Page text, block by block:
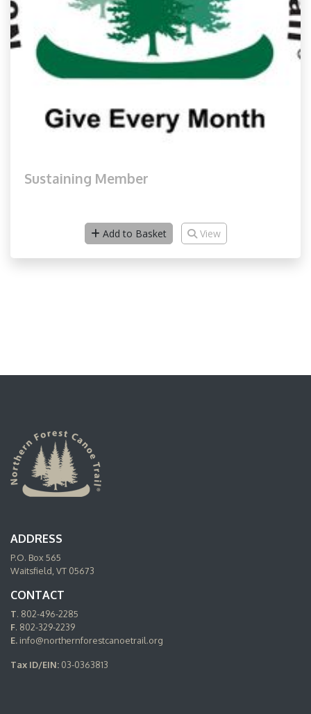
Sustaining Member
Add to Basket View
ADDRESS
P.O. Box 565
Waitsfield, VT 05673
CONTACT
T. 802-496-2285
F. 802-329-2239
E. info@northernforestcanoetrail.org
Tax ID/EIN: 03-0363813